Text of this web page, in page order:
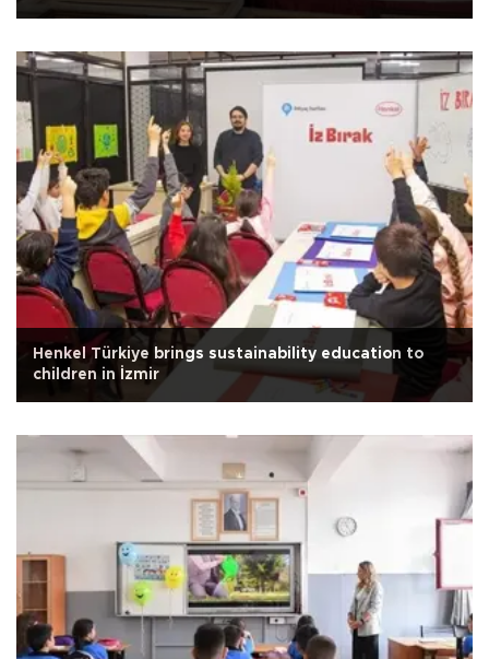
Henkel Türkiye brings sustainability education to
children in İzmir